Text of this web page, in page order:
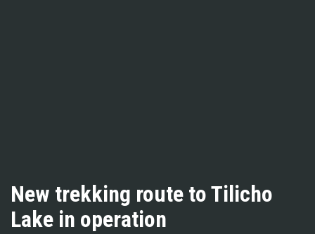
New trekking route to Tilicho
Lake in operation